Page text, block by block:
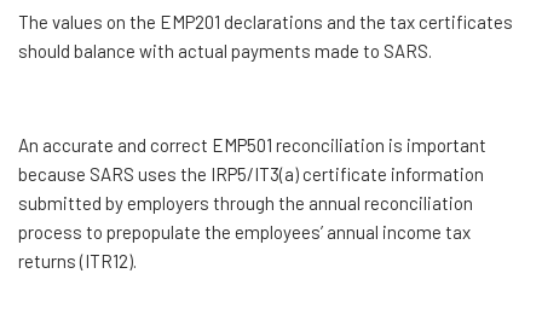
The values on the EMP201 declarations and the tax certificates
should balance with actual payments made to SARS.
An accurate and correct EMP501 reconciliation is important
because SARS uses the IRP5/IT3(a) certificate information
submitted by employers through the annual reconciliation
process to prepopulate the employees’ annual income tax
returns (ITR12).